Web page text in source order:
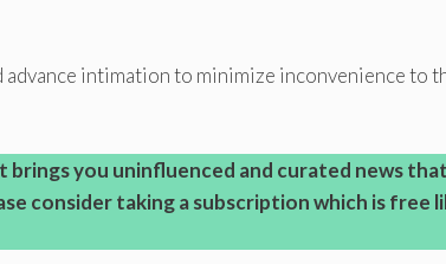
intimation to minimize inconvenience to
you uninfluenced and curated news
consider taking a subscription which is free